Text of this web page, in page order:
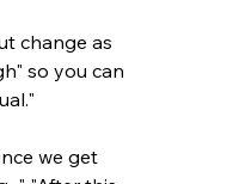
change as
so you can
we get